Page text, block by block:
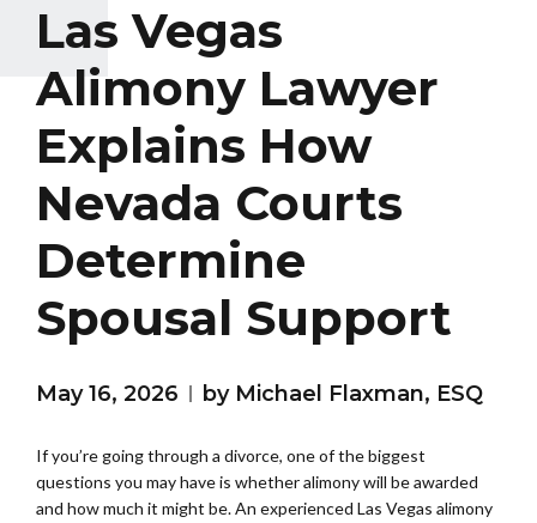
Las Vegas
Alimony Lawyer
Explains How
Nevada Courts
Determine
Spousal Support
May 16, 2026 by Michael Flaxman, ESQ
If you’re going through a divorce, one of the biggest
questions you may have is whether alimony will be awarded
and how much it might be. An experienced Las Vegas alimony